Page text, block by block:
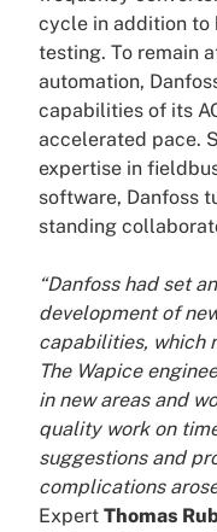
cycle in addition to
testing. To remain
automation,
capabilities of its
accelerated pace.
expertise in
software, Danfoss
standing
“Danfoss had set
development of
capabilities, which
The Wapice
in new areas and
quality work on
suggestions and
complications
Expert Thomas